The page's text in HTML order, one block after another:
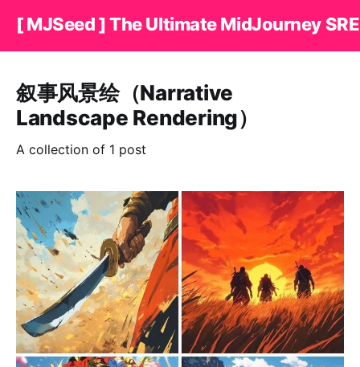
[ MJSeed ] The Ultimate MidJourney
叙事风景绘（Narrative
Landscape Rendering）
A collection of 1 post